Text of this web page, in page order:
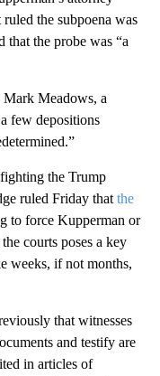
the subpoena was
that the probe was “a
Mark Meadows, a
few depositions
the Trump
ruled Friday that the
to force Kupperman or
courts poses a key
weeks, if not months,
that witnesses
and testify are
in articles of